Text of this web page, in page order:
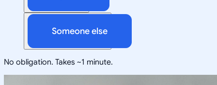
Someone else
No obligation. Takes ~1 minute.